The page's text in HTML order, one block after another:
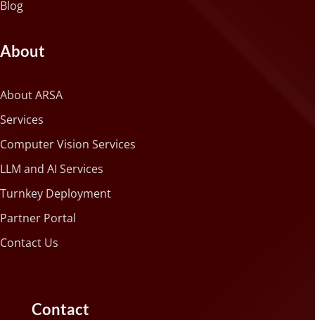
Blog
About
About ARSA
Services
Computer Vision Services
LLM and AI Services
Turnkey Deployment
Partner Portal
Contact Us
Contact